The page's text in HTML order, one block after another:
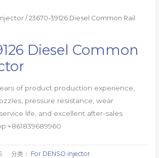
/ 23670-39126 Diesel Common Rail
Diesel Common
of product production experience,
pressure resistance, wear
life, and excellent after-sales
分类： For DENSO injector